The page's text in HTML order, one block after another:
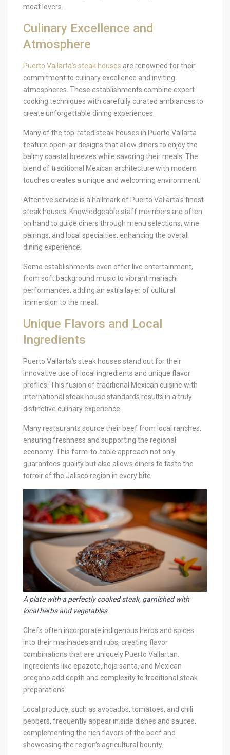
meat lovers.
Culinary Excellence and
Atmosphere
Puerto Vallarta’s steak houses are renowned for their
commitment to culinary excellence and inviting
atmospheres. These establishments combine expert
cooking techniques with carefully curated ambiances to
create unforgettable dining experiences.
Many of the top-rated steak houses in Puerto Vallarta
feature open-air designs that allow diners to enjoy the
balmy coastal breezes while savoring their meals. The
blend of traditional Mexican architecture with modern
touches creates a unique and welcoming environment.
Attentive service is a hallmark of Puerto Vallarta’s finest
steak houses. Knowledgeable staff members are often
on hand to guide diners through menu selections, wine
pairings, and local specialties, enhancing the overall
dining experience.
Some establishments even offer live entertainment,
from soft background music to vibrant mariachi
performances, adding an extra layer of cultural
immersion to the meal.
Unique Flavors and Local
Ingredients
Puerto Vallarta’s steak houses stand out for their
innovative use of local ingredients and unique flavor
profiles. This fusion of traditional Mexican cuisine with
international steak house standards results in a truly
distinctive culinary experience.
Many restaurants source their beef from local ranches,
ensuring freshness and supporting the regional
economy. This farm-to-table approach not only
guarantees quality but also allows diners to taste the
terroir of the Jalisco region in every bite.
A plate with a perfectly cooked steak, garnished with
local herbs and vegetables
Chefs often incorporate indigenous herbs and spices
into their marinades and rubs, creating flavor
combinations that are uniquely Puerto Vallartan.
Ingredients like epazote, hoja santa, and Mexican
oregano add depth and complexity to traditional steak
preparations.
Local produce, such as avocados, tomatoes, and chili
peppers, frequently appear in side dishes and sauces,
complementing the rich flavors of the beef and
showcasing the region’s agricultural bounty.